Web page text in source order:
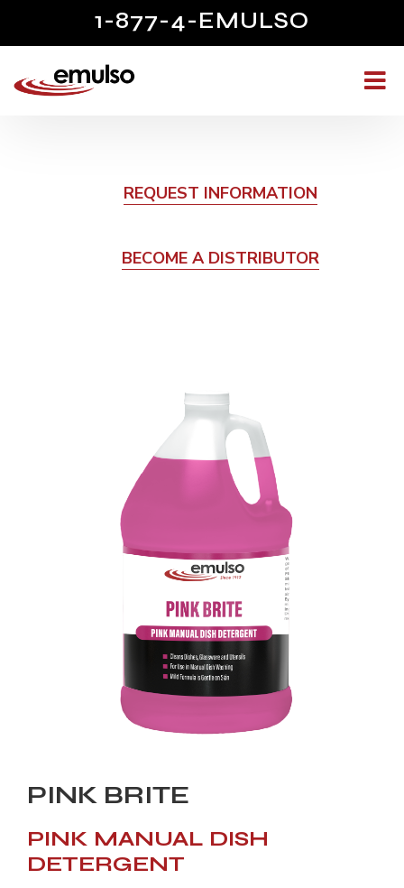
1-877-4-EMULSO
REQUEST INFORMATION
BECOME A DISTRIBUTOR
PINK BRITE
PINK MANUAL DISH
DETERGENT